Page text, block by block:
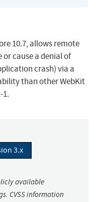
10.7, allows remote
cause a denial of
crash) via a
than other WebKit
1.
3.x
available
CVSS information